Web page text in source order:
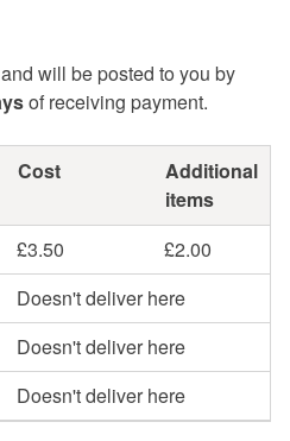
will be posted to you by
of receiving payment.
Cost
Additional
items
£3.50
£2.00
Doesn't deliver here
Doesn't deliver here
Doesn't deliver here